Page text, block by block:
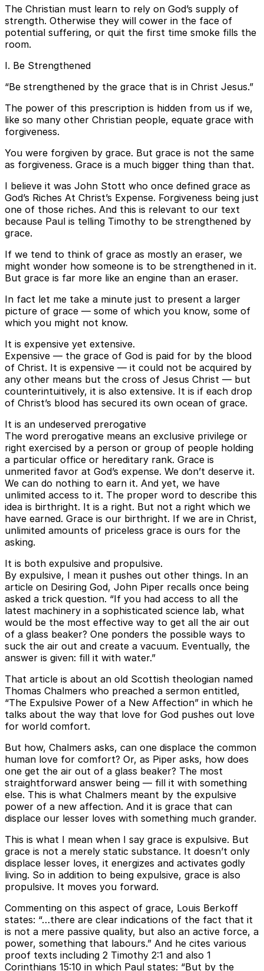
The Christian must learn to rely on God’s supply of
strength. Otherwise they will cower in the face of
potential suffering, or quit the first time smoke fills the
room.
I. Be Strengthened
“Be strengthened by the grace that is in Christ Jesus.”
The power of this prescription is hidden from us if we,
like so many other Christian people, equate grace with
forgiveness.
You were forgiven by grace. But grace is not the same
as forgiveness. Grace is a much bigger thing than that.
I believe it was John Stott who once defined grace as
God’s Riches At Christ’s Expense. Forgiveness being just
one of those riches. And this is relevant to our text
because Paul is telling Timothy to be strengthened by
grace.
If we tend to think of grace as mostly an eraser, we
might wonder how someone is to be strengthened in it.
But grace is far more like an engine than an eraser.
In fact let me take a minute just to present a larger
picture of grace — some of which you know, some of
which you might not know.
It is expensive yet extensive.
Expensive — the grace of God is paid for by the blood
of Christ. It is expensive — it could not be acquired by
any other means but the cross of Jesus Christ — but
counterintuitively, it is also extensive. It is if each drop
of Christ’s blood has secured its own ocean of grace.
It is an undeserved prerogative
The word prerogative means an exclusive privilege or
right exercised by a person or group of people holding
a particular office or hereditary rank. Grace is
unmerited favor at God’s expense. We don’t deserve it.
We can do nothing to earn it. And yet, we have
unlimited access to it. The proper word to describe this
idea is birthright. It is a right. But not a right which we
have earned. Grace is our birthright. If we are in Christ,
unlimited amounts of priceless grace is ours for the
asking.
It is both expulsive and propulsive.
By expulsive, I mean it pushes out other things. In an
article on Desiring God, John Piper recalls once being
asked a trick question. “If you had access to all the
latest machinery in a sophisticated science lab, what
would be the most effective way to get all the air out
of a glass beaker? One ponders the possible ways to
suck the air out and create a vacuum. Eventually, the
answer is given: fill it with water.”
That article is about an old Scottish theologian named
Thomas Chalmers who preached a sermon entitled,
“The Expulsive Power of a New Affection” in which he
talks about the way that love for God pushes out love
for world comfort.
But how, Chalmers asks, can one displace the common
human love for comfort? Or, as Piper asks, how does
one get the air out of a glass beaker? The most
straightforward answer being — fill it with something
else. This is what Chalmers meant by the expulsive
power of a new affection. And it is grace that can
displace our lesser loves with something much grander.
This is what I mean when I say grace is expulsive. But
grace is not a merely static substance. It doesn’t only
displace lesser loves, it energizes and activates godly
living. So in addition to being expulsive, grace is also
propulsive. It moves you forward.
Commenting on this aspect of grace, Louis Berkoff
states: “…there are clear indications of the fact that it
is not a mere passive quality, but also an active force, a
power, something that labours.” And he cites various
proof texts including 2 Timothy 2:1 and also 1
Corinthians 15:10 in which Paul states: “But by the